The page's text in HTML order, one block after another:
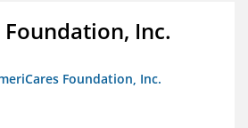
Inc.
Foundation, Inc.